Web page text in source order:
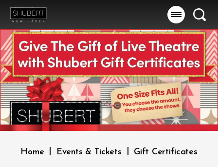
Skip
content
Accessibility
Buy
Tickets
Search
Home Events & Tickets Gift Certificates